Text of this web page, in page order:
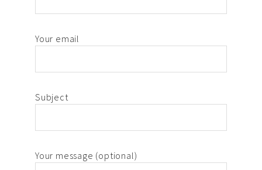
Your email
Subject
Your message (optional)